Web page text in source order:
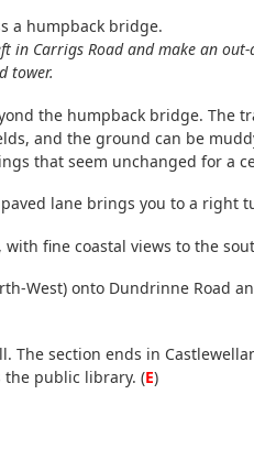
a humpback bridge.
in Carrigs Road and make an
tower.
the humpback bridge. The
and the ground can be
that seem unchanged for a
lane brings you to a right
fine coastal views to the
West) onto Dundrinne Road
section ends in
the public library. (E)